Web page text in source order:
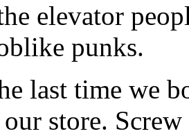
elevator
punks.
last time we
store. Screw